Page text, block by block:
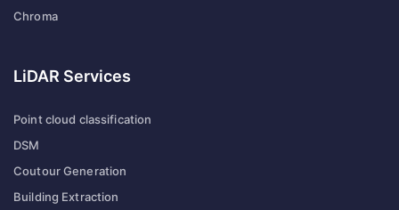
Chroma
LiDAR Services
Point cloud classification
DSM
Coutour Generation
Building Extraction